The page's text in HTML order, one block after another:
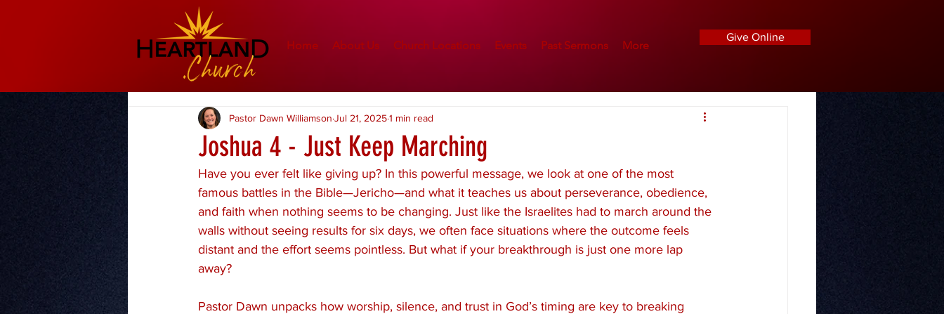
Home About Us Church Locations Events Past Sermons More
Give Online
Joshua 4 - Just Keep Marching
Pastor Dawn Williamson Jul 21, 20251 min read
Have you ever felt like giving up? In this powerful message, we look at one of the most
famous battles in the Bible—Jericho—and what it teaches us about perseverance, obedience,
and faith when nothing seems to be changing. Just like the Israelites had to march around the
walls without seeing results for six days, we often face situations where the outcome feels
distant and the effort seems pointless. But what if your breakthrough is just one more lap
away?
Pastor Dawn unpacks how worship, silence, and trust in God’s timing are key to breaking